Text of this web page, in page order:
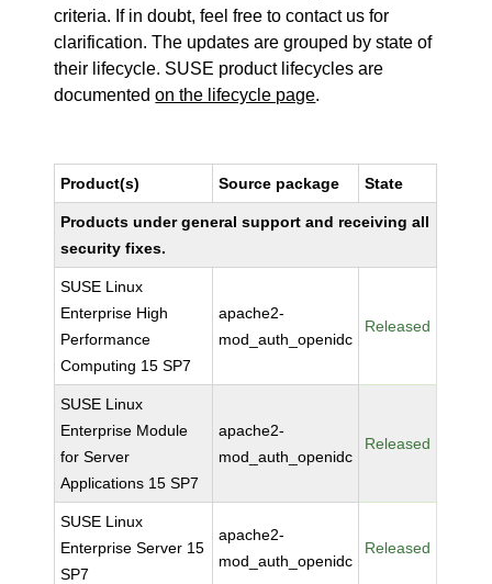
criteria. If in doubt, feel free to contact us for
clarification. The updates are grouped by state of
their lifecycle. SUSE product lifecycles are
documentedon the lifecycle page.
Product(s) Source package State
Products under general support and receiving all
security fixes.
SUSE Linux
Enterprise High
Performance
Computing 15 SP7
apache2-
mod_auth_openidc
Released
SUSE Linux
Enterprise Module
for Server
Applications 15 SP7
apache2-
mod_auth_openidc
Released
SUSE Linux
Enterprise Server 15
SP7
apache2-
mod_auth_openidc
Released